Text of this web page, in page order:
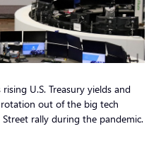
U.S. Treasury yields and
out of the big tech
rally during the pandemic.